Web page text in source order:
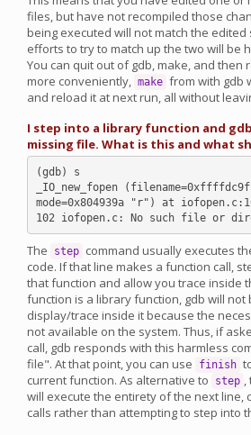
files, but have not recompiled those
being executed will not match the
efforts to try to match up the two will be
You can quit out of gdb, make, and then
more conveniently,
make from with gdb
and reload it at next run, all without
I step into a library function and
missing file. What is this and what
(gdb) s
_IO_new_fopen
mode=0x804939a "r") at
The step command usually executes
code. If that line makes a function call,
that function and allow you trace inside
function is a library function, gdb will not
display/trace inside it because the
not available on the system. Thus, if
call, gdb responds with this harmless
file". At that point, you can use
finish
current function. As alternative to
step ,
will execute the entirety of the next line,
calls rather than attempting to step into